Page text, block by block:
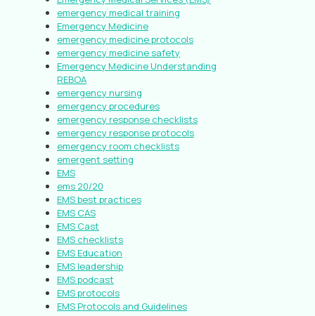
emergency medical training
Emergency Medicine
emergency medicine protocols
emergency medicine safety
Emergency Medicine Understanding
REBOA
emergency nursing
emergency procedures
emergency response checklists
emergency response protocols
emergency room checklists
emergent setting
EMS
ems 20/20
EMS best practices
EMS CAS
EMS Cast
EMS checklists
EMS Education
EMS leadership
EMS podcast
EMS protocols
EMS Protocols and Guidelines